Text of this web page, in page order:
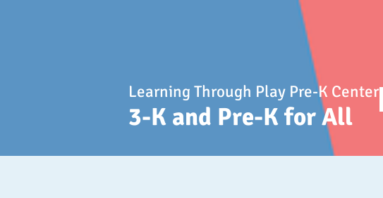
Learning Through Play Pre-K Center
3-K and Pre-K for All